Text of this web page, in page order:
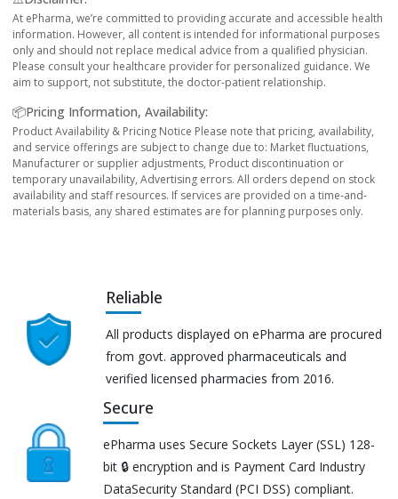
At ePharma, we’re committed to providing accurate and accessible health
information. However, all content is intended for informational purposes
only and should not replace medical advice from a qualified physician.
Please consult your healthcare provider for personalized guidance. We
aim to support, not substitute, the doctor-patient relationship.
📦Pricing Information, Availability:
Product Availability & Pricing Notice Please note that pricing, availability,
and service offerings are subject to change due to: Market fluctuations,
Manufacturer or supplier adjustments, Product discontinuation or
temporary unavailability, Advertising errors. All orders depend on stock
availability and staff resources. If services are provided on a time-and-
materials basis, any shared estimates are for planning purposes only.
Reliable
All products displayed on ePharma are procured
from govt. approved pharmaceuticals and
verified licensed pharmacies from 2016.
Secure
ePharma uses Secure Sockets Layer (SSL) 128-
bit 🔒 encryption and is Payment Card Industry
DataSecurity Standard (PCI DSS) compliant.